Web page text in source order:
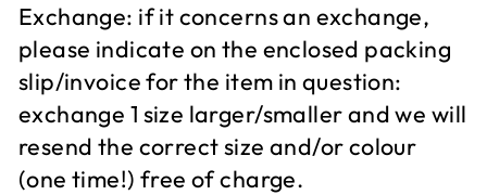
Exchange: if it concerns an exchange,
please indicate on the enclosed packing
slip/invoice for the item in question:
exchange 1 size larger/smaller and we will
resend the correct size and/or colour
(one time!) free of charge.